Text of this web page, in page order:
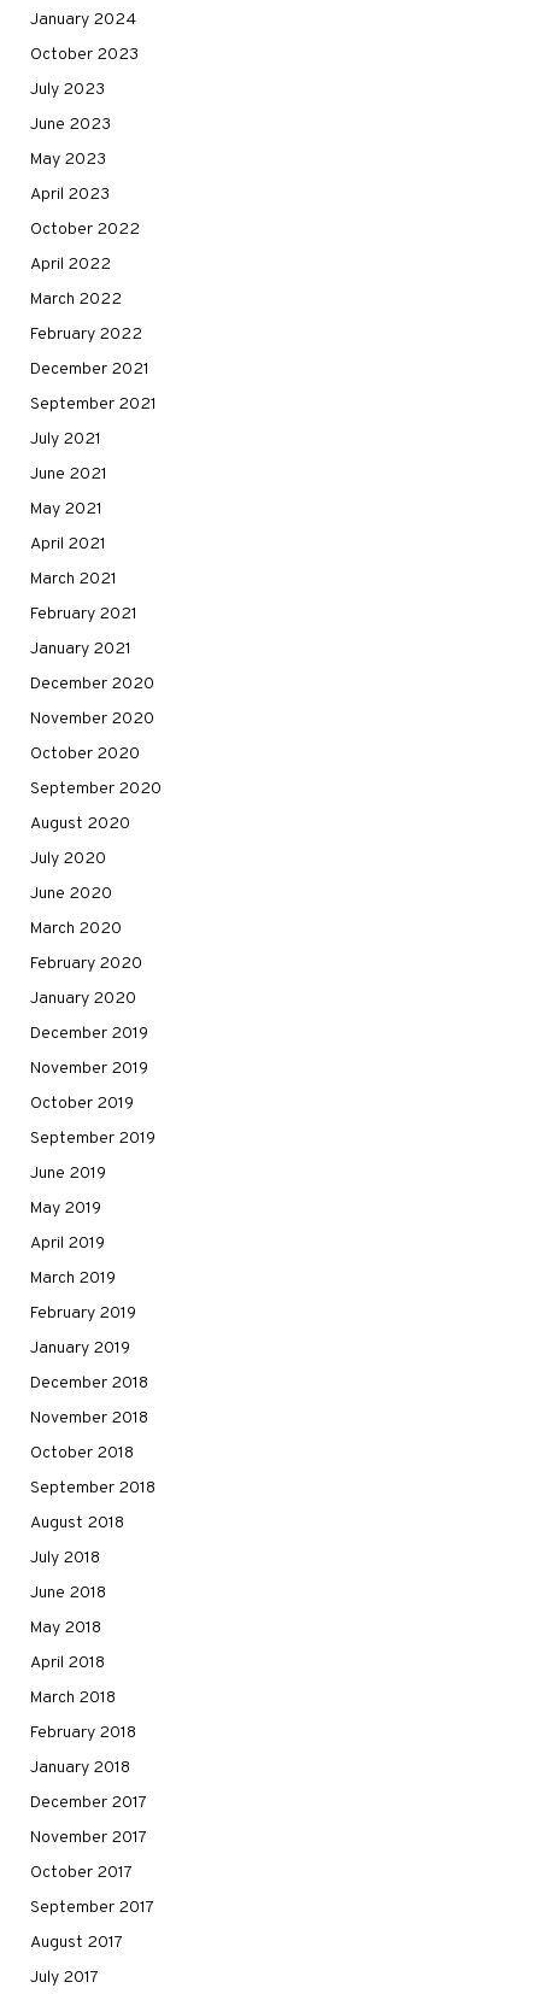
January 2024
October 2023
July 2023
June 2023
May 2023
April 2023
October 2022
April 2022
March 2022
February 2022
December 2021
September 2021
July 2021
June 2021
May 2021
April 2021
March 2021
February 2021
January 2021
December 2020
November 2020
October 2020
September 2020
August 2020
July 2020
June 2020
March 2020
February 2020
January 2020
December 2019
November 2019
October 2019
September 2019
June 2019
May 2019
April 2019
March 2019
February 2019
January 2019
December 2018
November 2018
October 2018
September 2018
August 2018
July 2018
June 2018
May 2018
April 2018
March 2018
February 2018
January 2018
December 2017
November 2017
October 2017
September 2017
August 2017
July 2017